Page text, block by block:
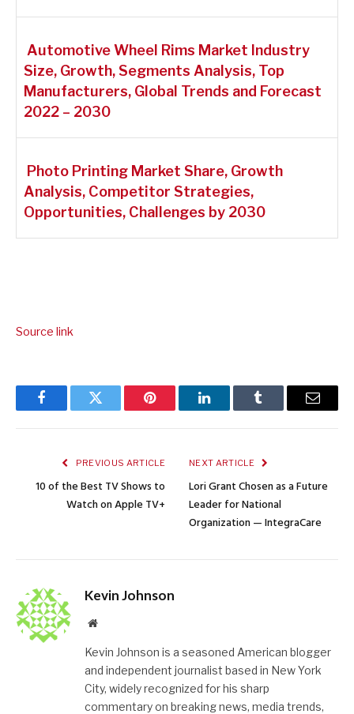
Automotive Wheel Rims Market Industry
Size, Growth, Segments Analysis, Top
Manufacturers, Global Trends and Forecast
2022 – 2030
Photo Printing Market Share, Growth
Analysis, Competitor Strategies,
Opportunities, Challenges by 2030
Source link
FacebookTwitter Pinterest LinkedInTumblr Email
PREVIOUS ARTICLE
10 of the Best TV Shows to
Watch on Apple TV+
NEXT ARTICLE
Lori Grant Chosen as a Future
Leader for National
Organization — IntegraCare
Kevin Johnson
Website
Kevin Johnson is a seasoned American blogger
and independent journalist based in New York
City, widely recognized for his sharp
commentary on breaking news, media trends,